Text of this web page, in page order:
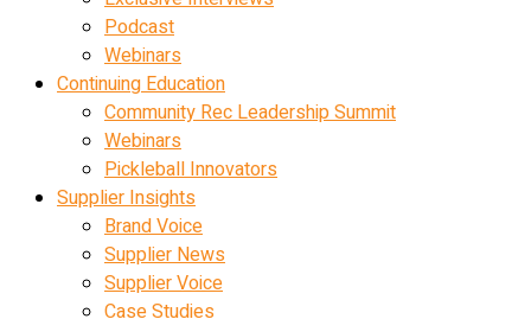
Podcast
Webinars
Continuing Education
Community Rec Leadership Summit
Webinars
Pickleball Innovators
Supplier Insights
Brand Voice
Supplier News
Supplier Voice
Case Studies